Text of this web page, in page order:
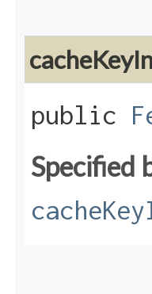
public
Specified